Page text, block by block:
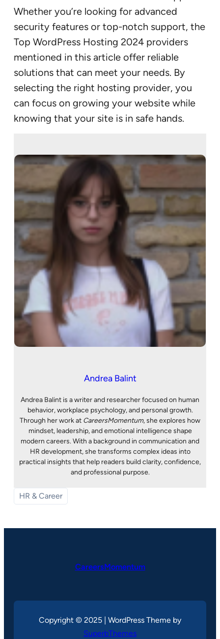
Whether you’re looking for advanced
security features or top-notch support, the
Top WordPress Hosting 2024 providers
mentioned in this article offer reliable
solutions that can meet your needs. By
selecting the right hosting provider, you
can focus on growing your website while
knowing that your site is in safe hands.
Andrea Balint
Andrea Balint is a writer and researcher focused on human
behavior, workplace psychology, and personal growth.
Through her work at CareersMomentum, she explores how
mindset, leadership, and emotional intelligence shape
modern careers. With a background in communication and
HR development, she transforms complex ideas into
practical insights that help readers build clarity, confidence,
and professional purpose.
HR & Career
CareersMomentum
Copyright © 2025 | WordPress Theme by
SuperbThemes